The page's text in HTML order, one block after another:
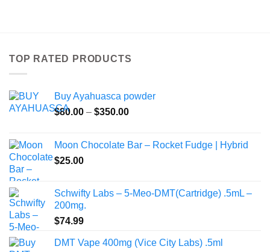
The
be
chosen
product
page
TOP RATED PRODUCTS
Buy Ayahuasca powder
$80.00 – $350.00Price
through
Moon Chocolate Bar – Rocket Fudge | Hybrid
$25.00
Schwifty Labs – 5-Meo-DMT(Cartridge) .5mL –
200mg.
$74.99
DMT Vape 400mg (Vice City Labs) .5ml